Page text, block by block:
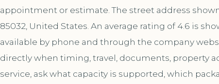
appointment or estimate. The street address
85032, United States. An average rating of 4.6 is
available by phone and through the company
directly when timing, travel, documents, property
service, ask what capacity is supported, which